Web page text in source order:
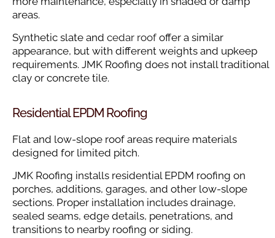
areas.
Synthetic slate and cedar roof offer a similar
appearance, but with different weights and upkeep
requirements. JMK Roofing does not install traditional
clay or concrete tile.
Residential EPDM Roofing
Flat and low-slope roof areas require materials
designed for limited pitch.
JMK Roofing installs residential EPDM roofing on
porches, additions, garages, and other low-slope
sections. Proper installation includes drainage,
sealed seams, edge details, penetrations, and
transitions to nearby roofing or siding.